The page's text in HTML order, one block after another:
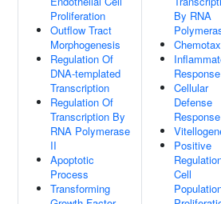
Proliferation
Outflow Tract
Morphogenesis
Regulation Of
DNA-templated
Transcription
Regulation Of
Transcription By
RNA Polymerase
II
Apoptotic
Process
Transforming
By RNA
Response
Cellular
Defense
Response
Positive
Cell